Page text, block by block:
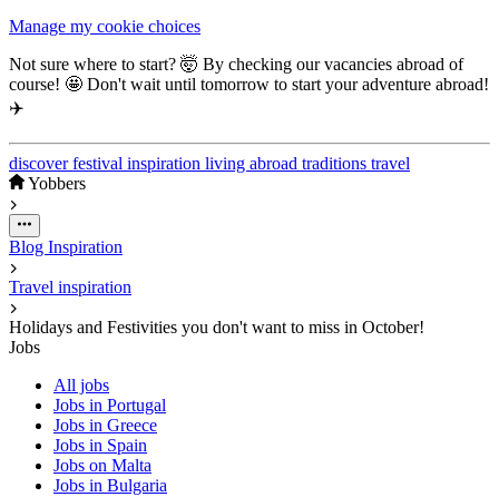
Manage my cookie choices
Not sure where to start? 🤯 By checking our vacancies abroad of
course! 🤩 Don't wait until tomorrow to start your adventure abroad!
✈️
discoverfestival inspiration living abroad traditions travel
Yobbers
Blog Inspiration
Travel inspiration
Holidays and Festivities you don't want to miss in October!
Jobs
All jobs
Jobs in Portugal
Jobs in Greece
Jobs in Spain
Jobs on Malta
Jobs in Bulgaria